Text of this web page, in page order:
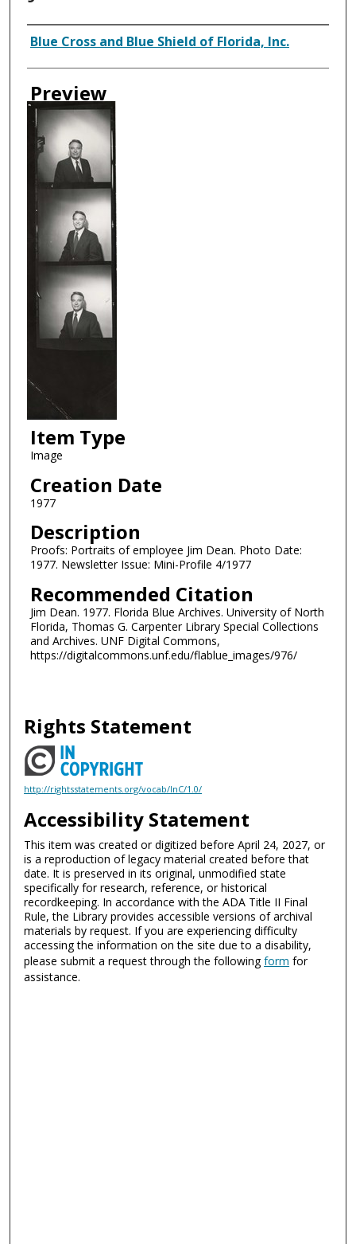
Creator
Blue Cross and Blue Shield of Florida, Inc.
Preview
Item Type
Image
Creation Date
1977
Description
Proofs: Portraits of employee Jim Dean. Photo Date:
1977. Newsletter Issue: Mini-Profile 4/1977
Recommended Citation
Jim Dean. 1977. Florida Blue Archives. University of North
Florida, Thomas G. Carpenter Library Special Collections
and Archives. UNF Digital Commons,
https://digitalcommons.unf.edu/flablue_images/976/
Rights Statement
http://rightsstatements.org/vocab/InC/1.0/
Accessibility Statement
This item was created or digitized before April 24, 2027, or
is a reproduction of legacy material created before that
date. It is preserved in its original, unmodified state
specifically for research, reference, or historical
recordkeeping. In accordance with the ADA Title II Final
Rule, the Library provides accessible versions of archival
materials by request. If you are experiencing difficulty
accessing the information on the site due to a disability,
please submit a request through the followingform for
assistance.